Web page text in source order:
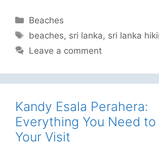
Categories
Beaches
Tags
beaches, sri lanka, sri lanka
Leave a comment
Kandy Esala Perahera:
Everything You Need to
Your Visit